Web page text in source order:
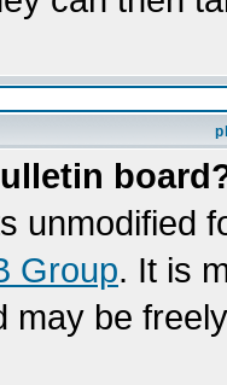
unmodified
Group. It is
may be